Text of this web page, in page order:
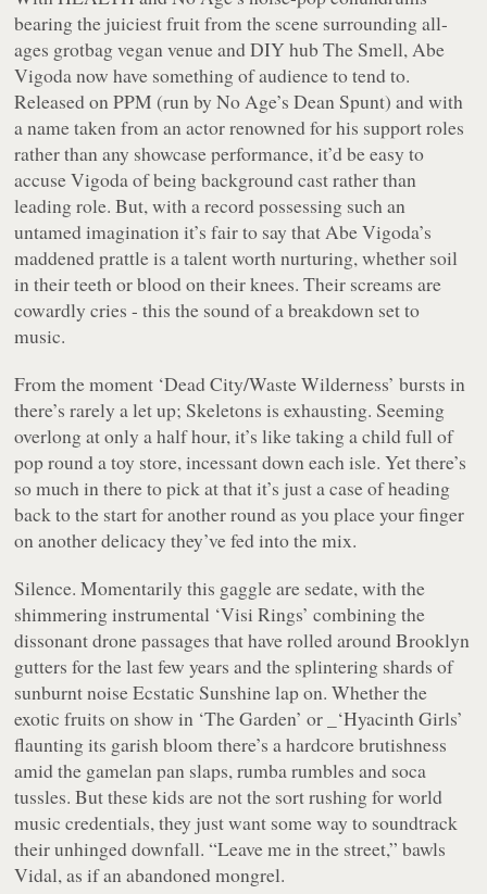
bearing the juiciest fruit from the scene surrounding all-
ages grotbag vegan venue and DIY hub The Smell, Abe
Vigoda now have something of audience to tend to.
Released on PPM (run by No Age’s Dean Spunt) and with
a name taken from an actor renowned for his support roles
rather than any showcase performance, it’d be easy to
accuse Vigoda of being background cast rather than
leading role. But, with a record possessing such an
untamed imagination it’s fair to say that Abe Vigoda’s
maddened prattle is a talent worth nurturing, whether soil
in their teeth or blood on their knees. Their screams are
cowardly cries - this the sound of a breakdown set to
music.
From the moment ‘Dead City/Waste Wilderness’ bursts in
there’s rarely a let up; Skeletons is exhausting. Seeming
overlong at only a half hour, it’s like taking a child full of
pop round a toy store, incessant down each isle. Yet there’s
so much in there to pick at that it’s just a case of heading
back to the start for another round as you place your finger
on another delicacy they’ve fed into the mix.
Silence. Momentarily this gaggle are sedate, with the
shimmering instrumental ‘Visi Rings’ combining the
dissonant drone passages that have rolled around Brooklyn
gutters for the last few years and the splintering shards of
sunburnt noise Ecstatic Sunshine lap on. Whether the
exotic fruits on show in ‘The Garden’ or _‘Hyacinth Girls’
flaunting its garish bloom there’s a hardcore brutishness
amid the gamelan pan slaps, rumba rumbles and soca
tussles. But these kids are not the sort rushing for world
music credentials, they just want some way to soundtrack
their unhinged downfall.“Leave me in the street,” bawls
Vidal, as if an abandoned mongrel.